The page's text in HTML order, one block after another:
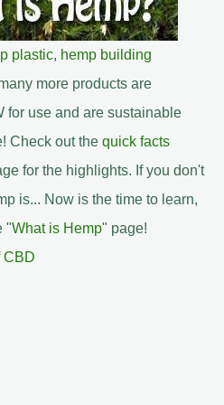
plastic, hemp building
more products are
for use and are sustainable
Check out the quick facts
for the highlights. If you don't
is... Now is the time to learn,
"What is Hemp" page!
CBD